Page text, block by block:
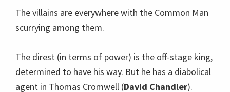
The villains are everywhere with the Common Man
scurrying among them.
The direst (in terms of power) is the off-stage king,
determined to have his way. But he has a diabolical
agent in Thomas Cromwell (David Chandler).